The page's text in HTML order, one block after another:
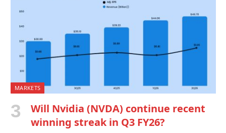
MARKETS
Will Nvidia (NVDA) continue recent
winning streak in Q3 FY26?